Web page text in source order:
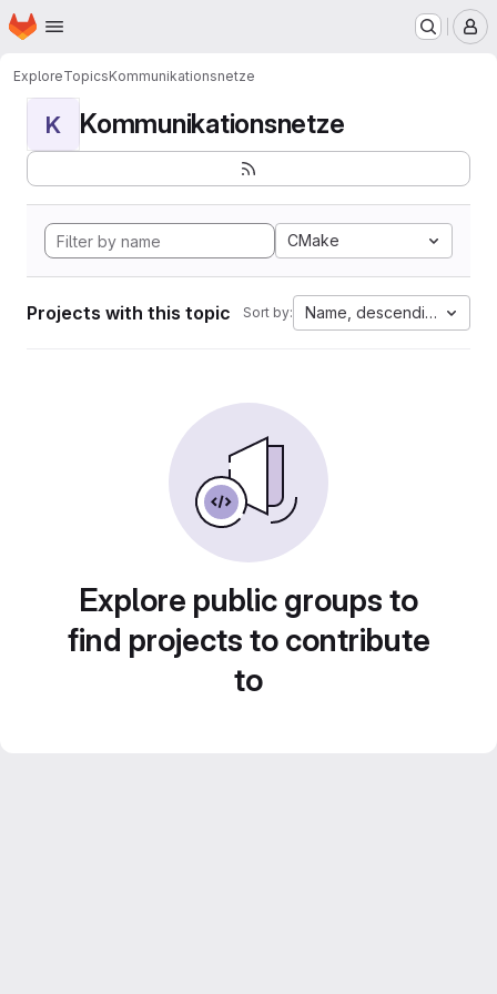
Skip to main content
Homepage
ExploreTopicsKommunikationsnetze
K Kommunikationsnetze
CMake
Projects with this topic Sort by: Name, descending
Explore public groups to
find projects to contribute
to